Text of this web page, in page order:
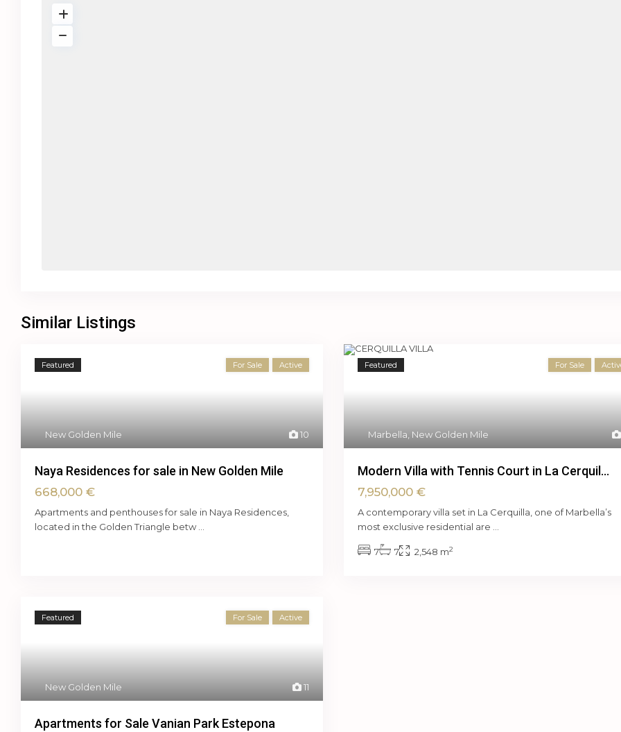
Similar Listings
10
New Golden Mile
Featured For Sale Active
Naya Residences for sale in New Golden Mile
668,000 €
Apartments and penthouses for sale in Naya Residences,
located in the Golden Triangle betw...
Marbella New Golden Mile
Featured For Sale
Modern Villa with Tennis Court in La Cerquil...
7,950,000 €
A contemporary villa set in La Cerquilla, one of Marbella’s
most exclusive residential are
7 7 2,548 m2
11
New Golden Mile
Featured For Sale Active
Apartments for Sale Vanian Park Estepona